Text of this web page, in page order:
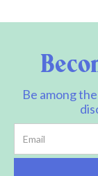
Be among